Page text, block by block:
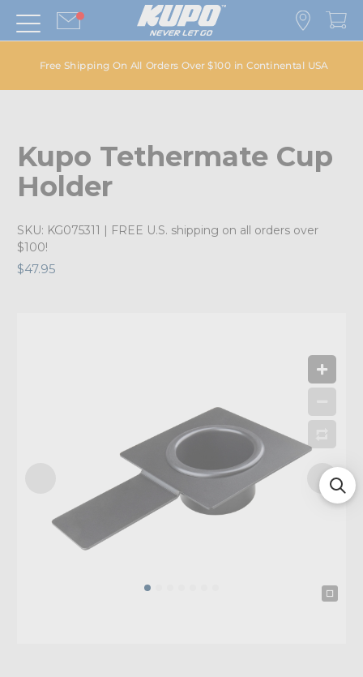
Free Shipping On All Orders Over $100 in Continental USA
Kupo Tethermate Cup
Holder
SKU: KG075311 | FREE U.S. shipping on all orders over
$100!
$47.95